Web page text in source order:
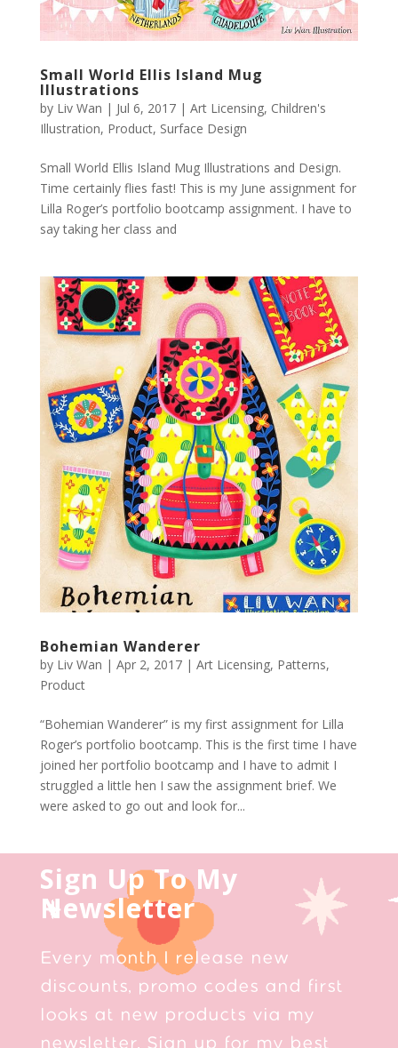
Small World Ellis Island Mug
Illustrations
by Liv Wan | Jul 6, 2017| Art Licensing, Children's
Illustration, Product, Surface Design
Small World Ellis Island Mug Illustrations and Design.
Time certainly flies fast! This is my June assignment for
Lilla Roger’s portfolio bootcamp assignment. I have to
say taking her class and
Bohemian Wanderer
by Liv Wan | Apr 2, 2017| Art Licensing, Patterns,
Product
“Bohemian Wanderer” is my first assignment for Lilla
Roger’s portfolio bootcamp. This is the first time I have
joined her portfolio bootcamp and I have to admit I
struggled a little hen I saw the assignment brief. We
were asked to go out and look for...
Sign Up To My
Newsletter
Every month I release new
discounts, promo codes and first
looks at new products via my
newsletter. Sign up for my best